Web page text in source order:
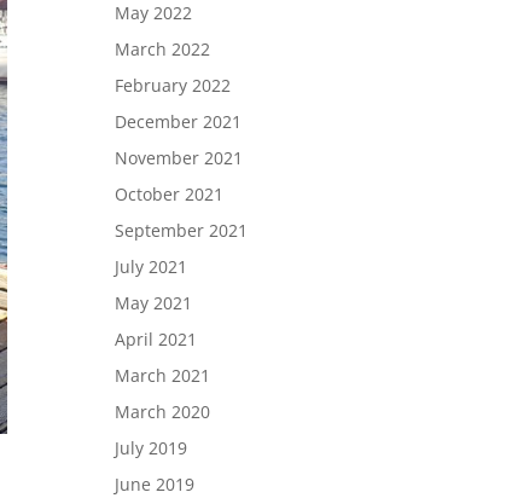
May 2022
March 2022
February 2022
December 2021
November 2021
October 2021
September 2021
July 2021
May 2021
April 2021
March 2021
March 2020
July 2019
June 2019